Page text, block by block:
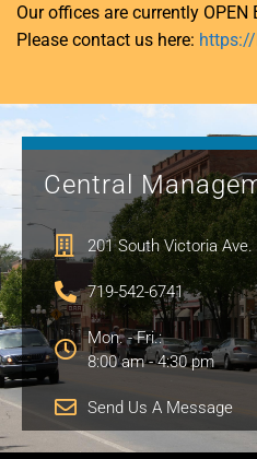
Our offices are currently OPEN
Please contact us here:
Central
201 South Victoria Ave.
719-542-6741
Mon. - Fri.:
8:00 am - 4:30 pm
Send Us A Message